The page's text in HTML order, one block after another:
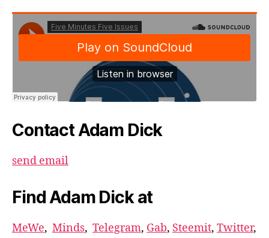
Contact Adam Dick
send email
Find Adam Dick at
MeWe, Minds, Telegram, Gab, Steemit, Twitter,